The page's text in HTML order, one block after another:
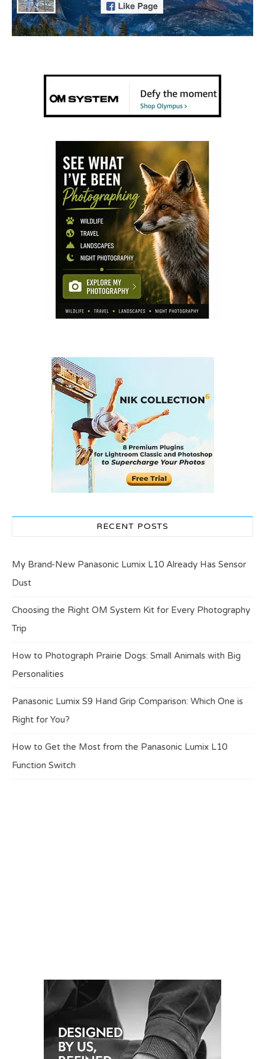
RECENT POSTS
My Brand-New Panasonic Lumix L10 Already Has Sensor
Dust
Choosing the Right OM System Kit for Every Photography
Trip
How to Photograph Prairie Dogs: Small Animals with Big
Personalities
Panasonic Lumix S9 Hand Grip Comparison: Which One is
Right for You?
How to Get the Most from the Panasonic Lumix L10
Function Switch